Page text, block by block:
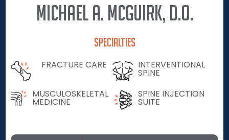
Michael A. McGuirk, D.O.
Specialties
FRACTURE CARE INTERVENTIONAL
SPINE
MUSCULOSKELETAL
MEDICINE
SPINE INJECTION
SUITE